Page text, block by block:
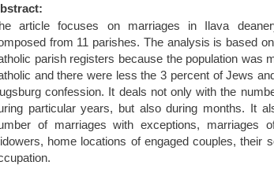
article focuses on marriages in Ilava
from 11 parishes. The analysis is based
parish registers because the population was
and there were less the 3 percent of Jews
confession. It deals not only with the
particular years, but also during months. It
of marriages with exceptions, marriages
home locations of engaged couples, their